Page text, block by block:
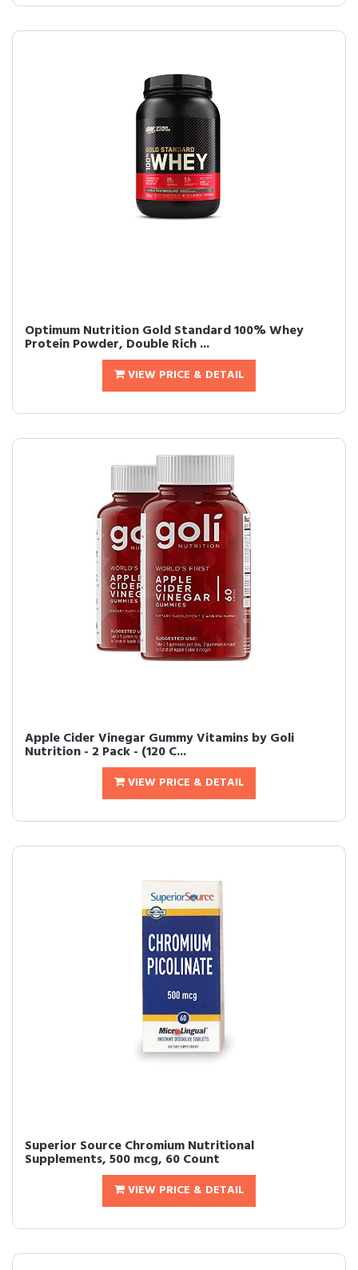
Optimum Nutrition Gold Standard 100% Whey
Protein Powder, Double Rich ...
VIEW PRICE & DETAIL
Apple Cider Vinegar Gummy Vitamins by Goli
Nutrition - 2 Pack - (120 C...
VIEW PRICE & DETAIL
Superior Source Chromium Nutritional
Supplements, 500 mcg, 60 Count
VIEW PRICE & DETAIL